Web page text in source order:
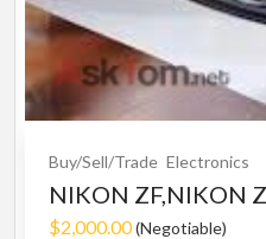
Buy/Sell/Trade Electronics
NIKON ZF,NIKON
$2,000.00(Negotiable)